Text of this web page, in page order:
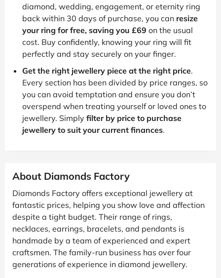
diamond, wedding, engagement, or eternity ring
back within 30 days of purchase, you can resize
your ring for free, saving you £69 on the usual
cost. Buy confidently, knowing your ring will fit
perfectly and stay securely on your finger.
Get the right jewellery piece at the right price.
Every section has been divided by price ranges, so
you can avoid temptation and ensure you don’t
overspend when treating yourself or loved ones to
jewellery. Simply filter by price to purchase
jewellery to suit your current finances.
About Diamonds Factory
Diamonds Factory offers exceptional jewellery at
fantastic prices, helping you show love and affection
despite a tight budget. Their range of rings,
necklaces, earrings, bracelets, and pendants is
handmade by a team of experienced and expert
craftsmen. The family-run business has over four
generations of experience in diamond jewellery.